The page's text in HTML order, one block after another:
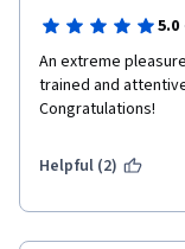
5.0
An extreme
trained and
Congratulations!
Helpful (2)